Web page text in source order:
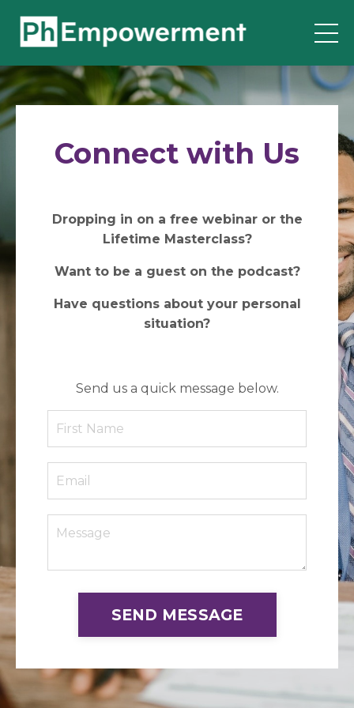
Connect with Us
Dropping in on a free webinar or the
Lifetime Masterclass?
Want to be a guest on the podcast?
Have questions about your personal
situation?
Send us a quick message below.
SEND MESSAGE